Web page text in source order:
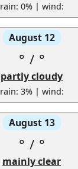
rain: 0% | wind:
August 12
° / °
partly cloudy
rain: 3% | wind:
August 13
° / °
mainly clear